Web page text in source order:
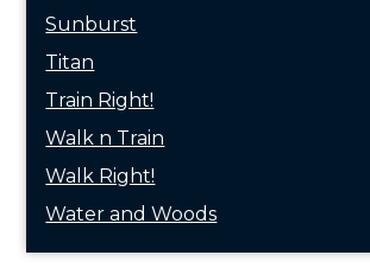
Sunburst
Titan
Train Right!
Walk n Train
Walk Right!
Water and Woods